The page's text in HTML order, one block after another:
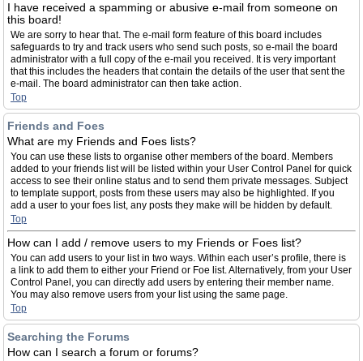
I have received a spamming or abusive e-mail from someone on
this board!
We are sorry to hear that. The e-mail form feature of this board includes
safeguards to try and track users who send such posts, so e-mail the board
administrator with a full copy of the e-mail you received. It is very important
that this includes the headers that contain the details of the user that sent the
e-mail. The board administrator can then take action.
Top
Friends and Foes
What are my Friends and Foes lists?
You can use these lists to organise other members of the board. Members
added to your friends list will be listed within your User Control Panel for quick
access to see their online status and to send them private messages. Subject
to template support, posts from these users may also be highlighted. If you
add a user to your foes list, any posts they make will be hidden by default.
Top
How can I add / remove users to my Friends or Foes list?
You can add users to your list in two ways. Within each user’s profile, there is
a link to add them to either your Friend or Foe list. Alternatively, from your User
Control Panel, you can directly add users by entering their member name.
You may also remove users from your list using the same page.
Top
Searching the Forums
How can I search a forum or forums?